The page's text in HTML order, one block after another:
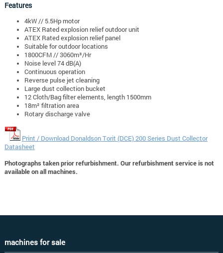
Features
4kW // 5.5Hp motor
ATEX Rated explosion relief outdoor unit
ATEX Rated explosion relief panel
Suitable for outdoor locations
1800CFM // 3060m³/Hr
Noise level 74 dB(A)
Continuous operation
Reverse pulse jet cleaning
Large dust collection bucket
12 Cloth/Bag filter elements, length 1500mm
18m² filtration area
Rotary discharge valve
Print / Download Donaldson Torit (DCE) 200 Series Dust Collector
Datasheet
Photographs taken prior refurbishment. Our refurbishment service is not
available on all machines.
machines for sale